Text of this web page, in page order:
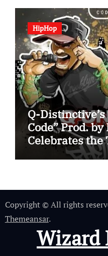
HipHop
Q-
Code” Prod.
Celebrates the
(Album
Copyright © All rights
Themeansar.
Wizard